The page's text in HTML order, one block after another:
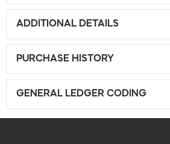
ADDITIONAL DETAILS
PURCHASE HISTORY
GENERAL LEDGER CODING